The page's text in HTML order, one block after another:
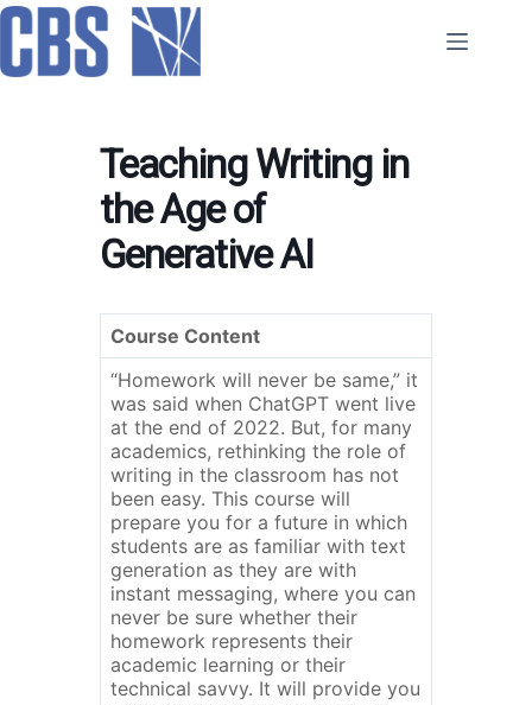
Skip
content
Teaching Writing in
the Age of
Generative AI
Course Content
“Homework will never be same,” it
was said when ChatGPT went live
at the end of 2022. But, for many
academics, rethinking the role of
writing in the classroom has not
been easy. This course will
prepare you for a future in which
students are as familiar with text
generation as they are with
instant messaging, where you can
never be sure whether their
homework represents their
academic learning or their
technical savvy. It will provide you